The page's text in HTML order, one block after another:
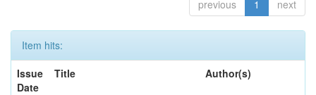
previous 1 next
Item hits:
Issue
Date
Title Author(s)